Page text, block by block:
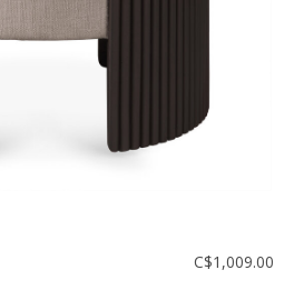
C$1,009.00